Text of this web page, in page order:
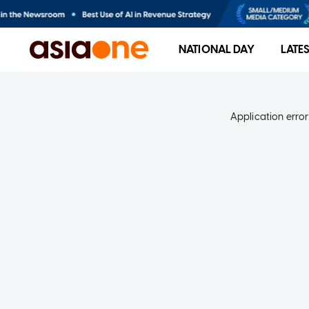
NATIONAL DAY
Application